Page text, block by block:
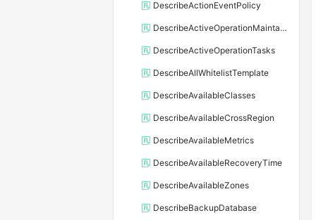
DescribeActionEventPolicy
DescribeActiveOperationMaintainConf
DescribeActiveOperationTasks
DescribeAllWhitelistTemplate
DescribeAvailableClasses
DescribeAvailableCrossRegion
DescribeAvailableMetrics
DescribeAvailableRecoveryTime
DescribeAvailableZones
DescribeBackupDatabase